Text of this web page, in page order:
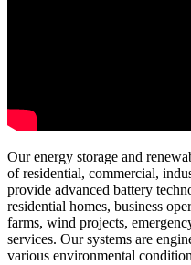
Our energy storage and
of residential, commercial,
provide advanced battery
residential homes, business
farms, wind projects,
services. Our systems are
various environmental